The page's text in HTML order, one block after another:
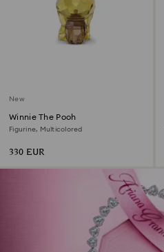
New
Winnie The Pooh
Figurine, Multicolored
330 EUR